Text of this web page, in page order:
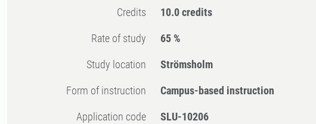
Credits 10.0 credits
Rate of study 65 %
Study location Strömsholm
Form of instruction Campus-based instruction
Application code SLU-10206